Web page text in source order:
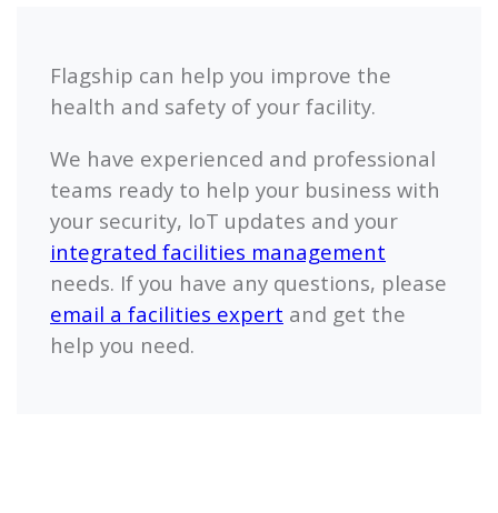
Flagship can help you improve the
health and safety of your facility.
We have experienced and professional
teams ready to help your business with
your security, IoT updates and your
integrated facilities management
needs. If you have any questions, please
email a facilities expert and get the
help you need.